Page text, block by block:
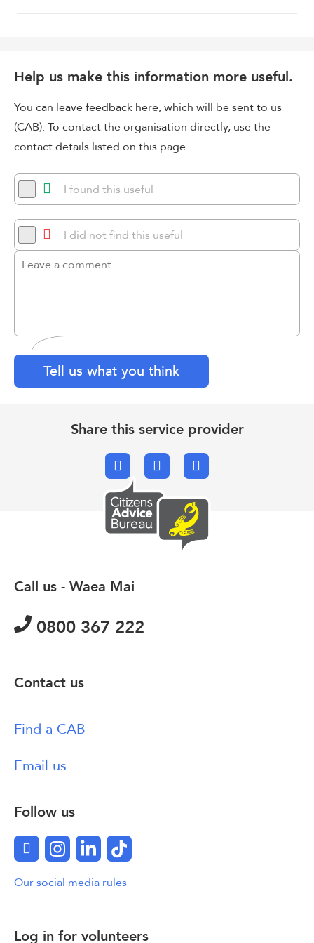
Help us make this information more useful.
You can leave feedback here, which will be sent to us
(CAB). To contact the organisation directly, use the
contact details listed on this page.
I found this useful
I did not find this useful
Tell us what you think
Share this service provider
FacebookX.comEmail
Log in for volunteers
Call us - Waea Mai
0800 367 222
Contact us
Find a CAB
Email us
Follow us
FacebookInstagram
LinkedInTikTok
Our social media rules